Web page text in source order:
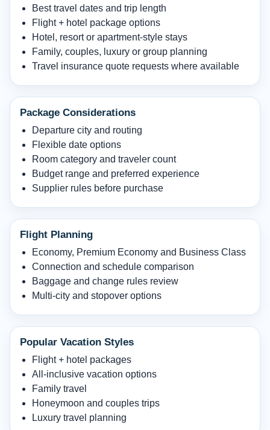
Best travel dates and trip length
Flight + hotel package options
Hotel, resort or apartment-style stays
Family, couples, luxury or group planning
Travel insurance quote requests where available
Package Considerations
Departure city and routing
Flexible date options
Room category and traveler count
Budget range and preferred experience
Supplier rules before purchase
Flight Planning
Economy, Premium Economy and Business Class
Connection and schedule comparison
Baggage and change rules review
Multi-city and stopover options
Popular Vacation Styles
Flight + hotel packages
All-inclusive vacation options
Family travel
Honeymoon and couples trips
Luxury travel planning